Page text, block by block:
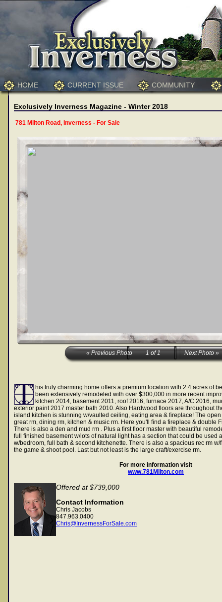
HOME CURRENT ISSUE COMMUNITY
Exclusively Inverness Magazine - Winter 2018
781 Milton Road, Inverness - For Sale
his truly charming home offers a premium location with 2.4 acres of
been extensively remodeled with over $300,000 in more recent
kitchen 2014, basement 2011, roof 2016, furnace 2017, A/C 2016,
exterior paint 2017 master bath 2010. Also Hardwood floors are throughout
island kitchen is stunning w/vaulted ceiling, eating area & fireplace! The
great rm, dining rm, kitchen & music rm. Here you'll find a fireplace & double
There is also a den and mud rm . Plus a first floor master with beautiful
full finished basement w/lots of natural light has a section that could be used
w/bedroom, full bath & second kitchenette. There is also a spacious rec rm
the game & shoot pool. Last but not least is the large craft/exercise rm.
For more information visit
www.781Milton.com
Offered at $739,000
Contact Information
Chris Jacobs
847.963.0400
Chris@InvernessForSale.com